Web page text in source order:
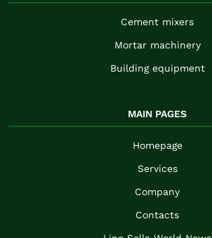
Cement mixers
Mortar machinery
Building equipment
MAIN PAGES
Homepage
Services
Company
Contacts